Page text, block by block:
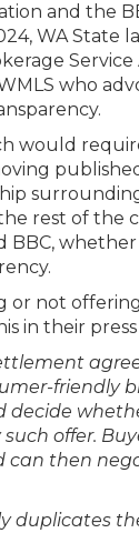
and the
WA
Service
who
would
rest of
whether
or not
in their
friendly
offer.
then